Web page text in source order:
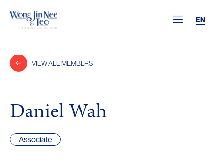
EN
VIEW ALL MEMBERS
Daniel Wah
Associate